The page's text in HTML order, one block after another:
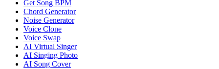
Get Song BPM
Chord Generator
Noise Generator
Voice Clone
Voice Swap
AI Virtual Singer
AI Singing Photo
AI Song Cover